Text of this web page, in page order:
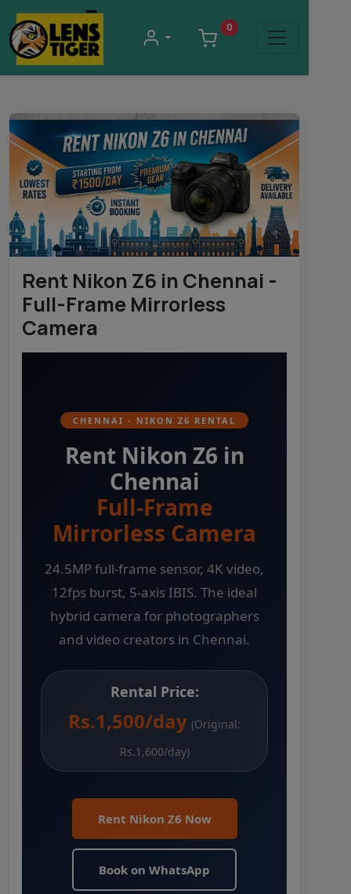
0
Rent Nikon Z6 in Chennai -
Full-Frame Mirrorless
Camera
CHENNAI - NIKON Z6 RENTAL
Rent Nikon Z6 in
Chennai
Full-Frame
Mirrorless Camera
24.5MP full-frame sensor, 4K video,
12fps burst, 5-axis IBIS. The ideal
hybrid camera for photographers
and video creators in Chennai.
Rental Price:
Rs.1,500/day (Original:
Rs.1,600/day)
Rent Nikon Z6 Now
Book on WhatsApp